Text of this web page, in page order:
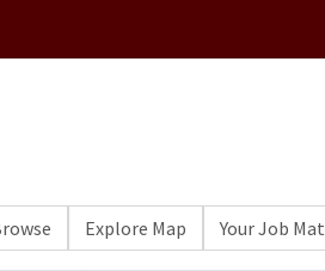
Explore Map Your Job